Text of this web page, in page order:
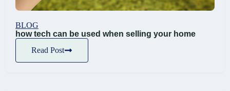
BLOG
how tech can be used when selling your home
Read Post